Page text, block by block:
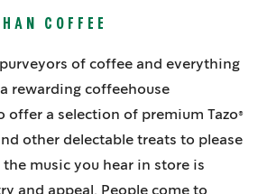
COFFEE
of coffee and everything
rewarding coffeehouse
offer a selection of premium Tazo®
other delectable treats to please
music you hear in store is
and appeal. People come to